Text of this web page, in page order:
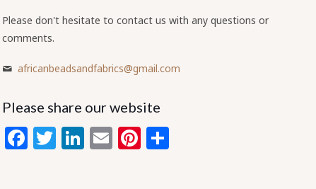
Please don't hesitate to contact us with any questions or
comments.
africanbeadsandfabrics@gmail.com
Please share our website
Facebook
Twitter
LinkedIn
EmailPinterest